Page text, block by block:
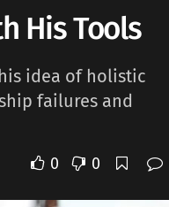
His Tools
idea of holistic
failures and
0 0